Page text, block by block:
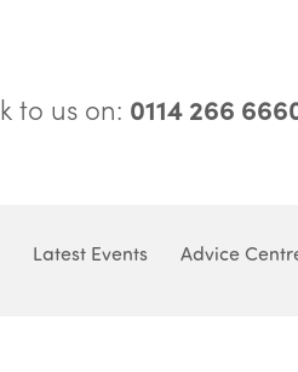
to us on: 0114 266
Latest Events Advice